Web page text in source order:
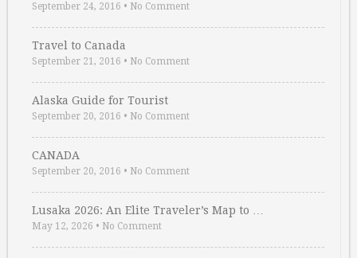
September 24, 2016 • No Comment
Travel to Canada
September 21, 2016 • No Comment
Alaska Guide for Tourist
September 20, 2016 • No Comment
CANADA
September 20, 2016 • No Comment
Lusaka 2026: An Elite Traveler’s Map to …
May 12, 2026 • No Comment